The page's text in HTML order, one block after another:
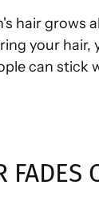
hair grows
your
can stick
FADES